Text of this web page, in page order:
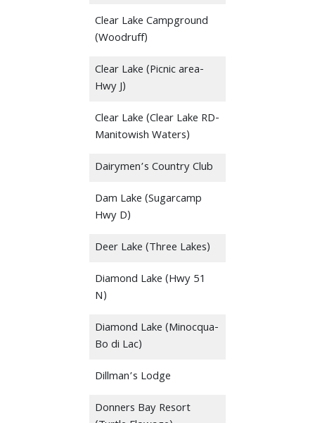
Clear Lake Campground
(Woodruff)
Clear Lake (Picnic area-
Hwy J)
Clear Lake (Clear Lake RD-
Manitowish Waters)
Dairymen’s Country Club
Dam Lake (Sugarcamp
Hwy D)
Deer Lake (Three Lakes)
Diamond Lake (Hwy 51
N)
Diamond Lake (Minocqua-
Bo di Lac)
Dillman’s Lodge
Donners Bay Resort